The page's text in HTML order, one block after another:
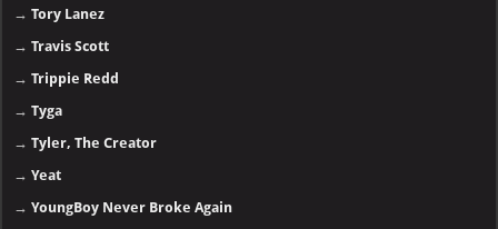
→Tory Lanez
→Travis Scott
→Trippie Redd
→Tyga
→Tyler, The Creator
→Yeat
→YoungBoy Never Broke Again